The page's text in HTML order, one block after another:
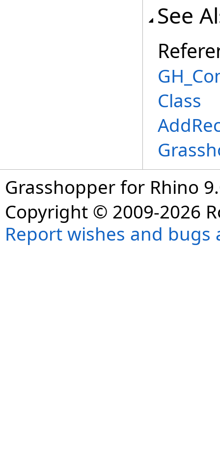
See
Class
Grasshopper for Rhino
Copyright © 2009-2026
Report wishes and